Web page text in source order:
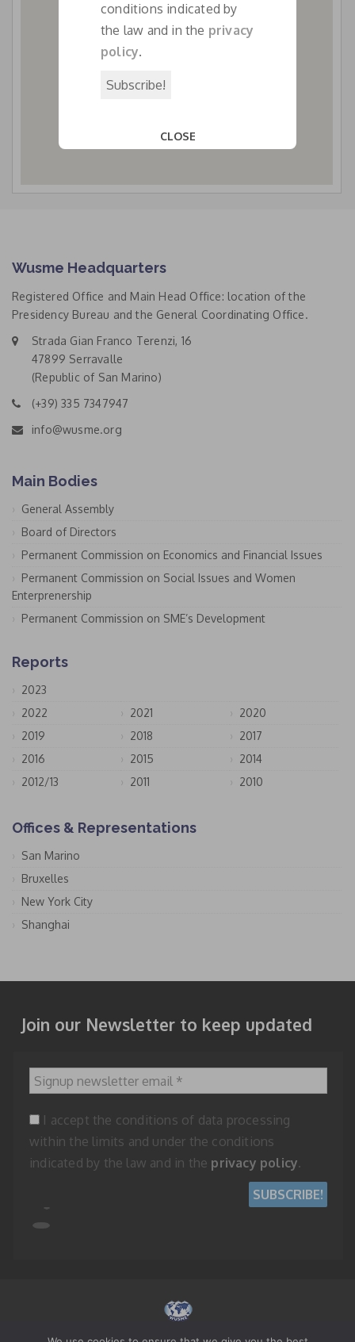
WUSME AMBASSADRESS IN
PAKISTAN
Wusme Headquarters
Registered Office and Main Head Office: location of the
Presidency Bureau and the General Coordinating Office.
Strada Gian Franco Terenzi, 16
47899 Serravalle
(Republic of San Marino)
(+39) 335 7347947
info@wusme.org
Main Bodies
General Assembly
Board of Directors
Permanent Commission on Economics and Financial Issues
Permanent Commission on Social Issues and Women
Enterprenership
Permanent Commission on SME’s Development
Reports
2023
2022
2021
2020
2019
2018
2017
2016
2015
2014
2012/13
2011 2010
Offices & Representations
San Marino
Bruxelles
New York City
Shanghai
Join our Newsletter to keep updated
Signup newsletter email
*
I accept the conditions of data processing
within the limits and under the conditions
indicated by the law and in the privacy policy.
conditions indicated by
the law and in the privacy
policy.
CLOSE